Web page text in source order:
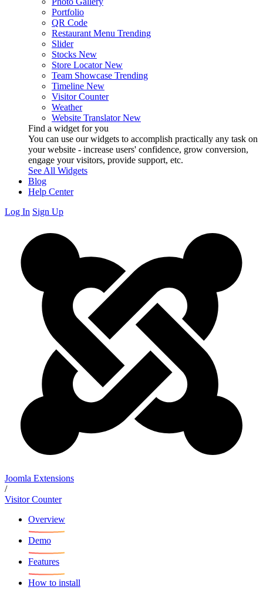
Portfolio
QR Code
Restaurant Menu Trending
Slider
Stocks New
Store Locator New
Team Showcase Trending
Timeline New
Visitor Counter
Weather
Website Translator New
Find a widget for you
You can use our widgets to accomplish practically any task on
your website - increase users' confidence, grow conversion,
engage your visitors, provide support, etc.
See All Widgets
Blog
Help Center
Log In Sign Up
Joomla Extensions
/
Visitor Counter
Overview
Demo
Features
How to install